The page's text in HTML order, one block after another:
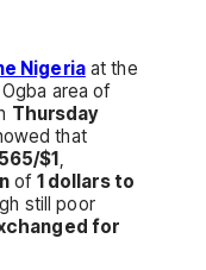
Nigeriaat the
area of
Thursday
that
$1
of 1 dollars to
still poor
for